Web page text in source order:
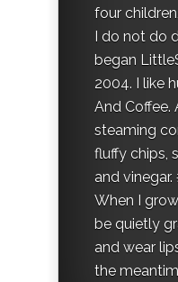
four
I do not do
began
2004. I like
And Coffee.
steaming
fluffy chips,
and
When I
be quietly
and wear
the